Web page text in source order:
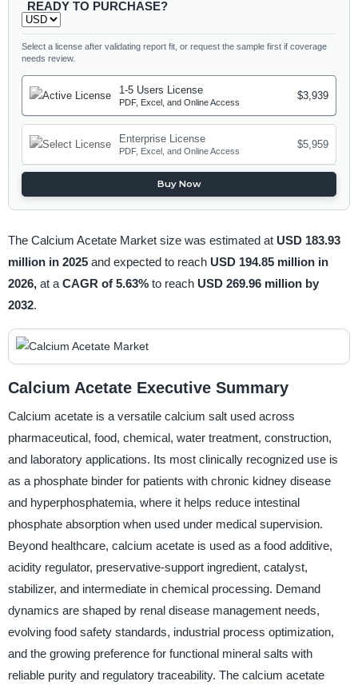
READY TO PURCHASE?
Select a license after validating report fit, or request the sample first if coverage
needs review.
1-5 Users License
PDF, Excel, and Online Access
$3,939
Enterprise License
PDF, Excel, and Online Access
$5,959
Buy Now
The Calcium Acetate Market size was estimated at USD 183.93
million in 2025 and expected to reach USD 194.85 million in
2026, at a CAGR of 5.63% to reach USD 269.96 million by
2032.
Calcium Acetate Executive Summary
Calcium acetate is a versatile calcium salt used across
pharmaceutical, food, chemical, water treatment, construction,
and laboratory applications. Its most clinically recognized use is
as a phosphate binder for patients with chronic kidney disease
and hyperphosphatemia, where it helps reduce intestinal
phosphate absorption when used under medical supervision.
Beyond healthcare, calcium acetate is used as a food additive,
acidity regulator, preservative-support ingredient, catalyst,
stabilizer, and intermediate in chemical processing. Demand
dynamics are shaped by renal disease management needs,
evolving food safety standards, industrial process optimization,
and the growing preference for functional mineral salts with
reliable purity and regulatory traceability. The calcium acetate